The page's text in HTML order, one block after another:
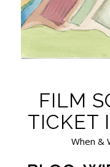
FILM
TICKET
When &